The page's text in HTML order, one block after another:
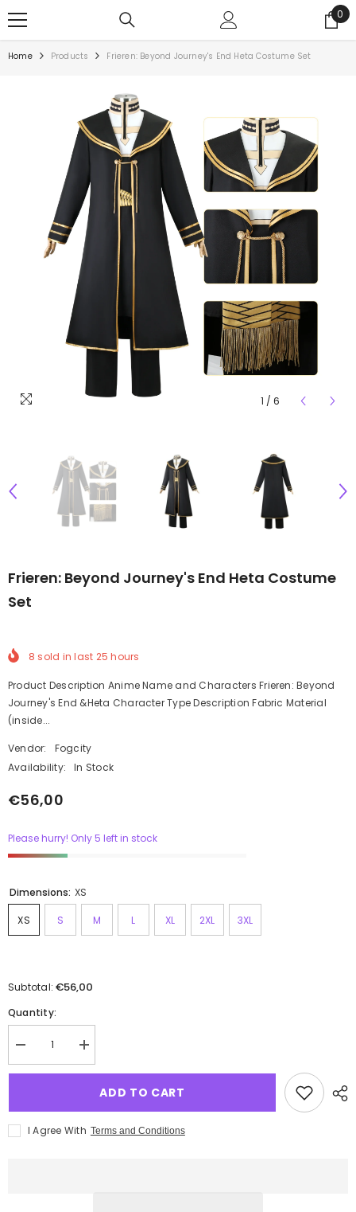
0
Home Products Frieren: Beyond Journey's End Heta Costume Set
1 / 6
Frieren: Beyond Journey's End Heta Costume
Set
8 sold in last 25 hours
Product Description Anime Name and Characters Frieren: Beyond
Journey's End &Heta Character Type Description Fabric Material
(inside...
Vendor:
Fogcity
Availability:
In Stock
€56,00
Please hurry! Only 5 left in stock
Dimensions: XS
XS S M L XL 2XL 3XL
Subtotal:€56,00
Quantity:
ADD TO CART
I Agree With Terms and Conditions